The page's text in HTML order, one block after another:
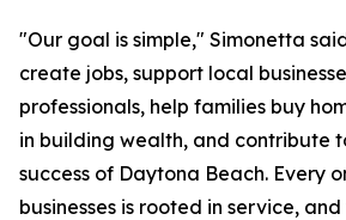
"Our goal is simple," Simonetta
create jobs, support local
professionals, help families buy
in building wealth, and contribute
success of Daytona Beach. Every
businesses is rooted in service,